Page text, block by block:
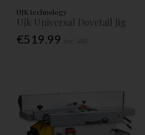
UJK technology
Ujk Universal Dovetail Jig
€519.99